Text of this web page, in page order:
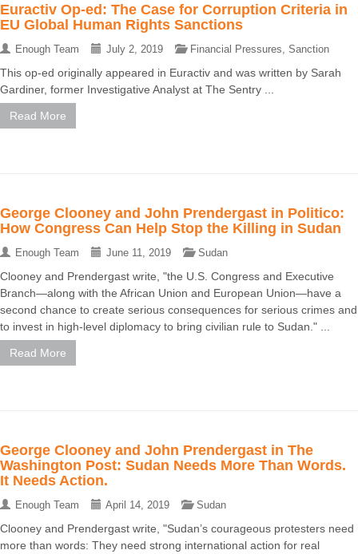
Euractiv Op-ed: The Case for Corruption Criteria in
EU Global Human Rights Sanctions
Enough Team July 2, 2019 Financial Pressures Sanction
This op-ed originally appeared in Euractiv and was written by Sarah
Gardiner, former Investigative Analyst at The Sentry ...
Read More
George Clooney and John Prendergast in Politico:
How Congress Can Help Stop the Killing in Sudan
Enough Team June 11, 2019 Sudan
Clooney and Prendergast write, "the U.S. Congress and Executive
Branch—along with the African Union and European Union—have a
second chance to create serious consequences for serious crimes and
to invest in high-level diplomacy to bring civilian rule to Sudan." ...
Read More
George Clooney and John Prendergast in The
Washington Post: Sudan Needs More Than Words.
It Needs Action.
Enough Team April 14, 2019 Sudan
Clooney and Prendergast write, "Sudan’s courageous protesters need
more than words: They need strong international action for real